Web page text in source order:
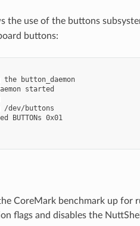
the use of the buttons
buttons:
button_daemon
started
/dev/buttons
BUTTONs 0x01
CoreMark benchmark up for
flags and disables the